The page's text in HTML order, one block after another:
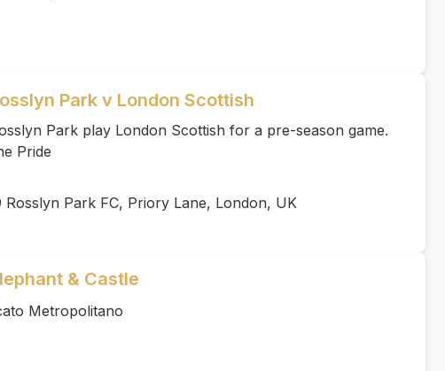
Park v London Scottish
Park play London Scottish for a pre-season game.
Pride
Rosslyn Park FC, Priory Lane, London, UK
& Castle
Metropolitano